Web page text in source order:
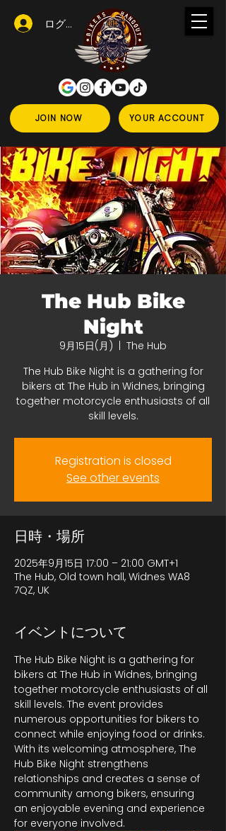
JOIN NOW YOUR ACCOUNT
ログイン
The Hub Bike
Night
9月15日(月)
The Hub
The Hub Bike Night is a gathering for
bikers at The Hub in Widnes, bringing
together motorcycle enthusiasts of all
skill levels.
Registration is closed
See other events
日時・場所
2025年9月15日 17:00 – 21:00 GMT+1
The Hub, Old town hall, Widnes WA8
7QZ, UK
イベントについて
The Hub Bike Night is a gathering for
bikers at The Hub in Widnes, bringing
together motorcycle enthusiasts of all
skill levels. The event provides
numerous opportunities for bikers to
connect while enjoying food or drinks.
With its welcoming atmosphere, The
Hub Bike Night strengthens
relationships and creates a sense of
community among bikers, ensuring
an enjoyable evening and experience
for everyone involved.